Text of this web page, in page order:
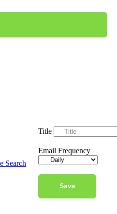
Search
Title
Email Frequency
Save